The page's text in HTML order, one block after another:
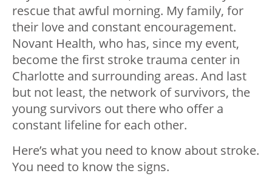
rescue that awful morning. My family, for
their love and constant encouragement.
Novant Health, who has, since my event,
become the first stroke trauma center in
Charlotte and surrounding areas. And last
but not least, the network of survivors, the
young survivors out there who offer a
constant lifeline for each other.
Here’s what you need to know about stroke.
You need to know the signs.